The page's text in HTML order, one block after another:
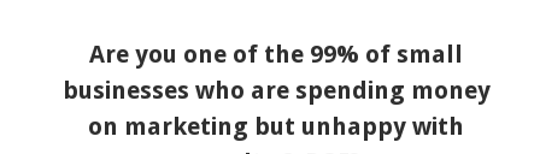
Are you one of the 99% of small
businesses who are spending money
on marketing but unhappy with